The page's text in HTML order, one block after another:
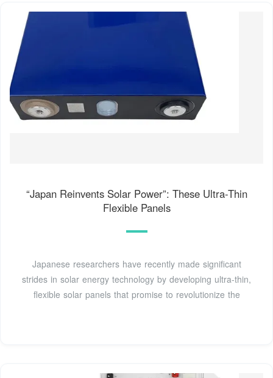
“Japan Reinvents Solar Power”: These Ultra-Thin
Flexible Panels
Japanese researchers have recently made significant
strides in solar energy technology by developing ultra-thin,
flexible solar panels that promise to revolutionize the